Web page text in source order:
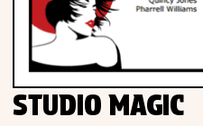
STUDIO MAGIC